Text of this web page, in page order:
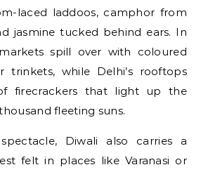
laced laddoos, camphor from
jasmine tucked behind ears. In
spill over with coloured
trinkets, while Delhi’s rooftops
firecrackers that light up the
fleeting suns.
Diwali also carries a
felt in places like Varanasi or